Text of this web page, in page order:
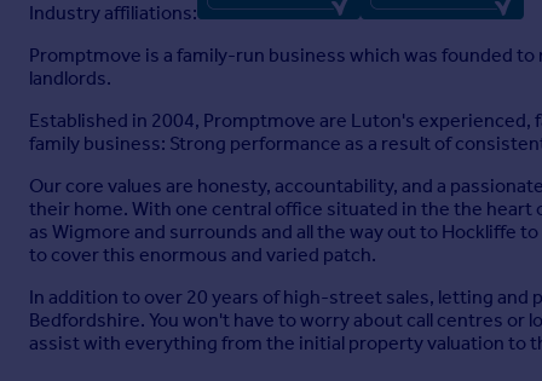
Industry affiliations:
Promptmove is a family-run business which was founded
landlords.
Established in 2004, Promptmove are Luton's
family business: Strong performance as a result of
Our core values are honesty, accountability, and a
their home. With one central office situated in the the heart
as Wigmore and surrounds and all the way out to Hockliffe
to cover this enormous and varied patch.
In addition to over 20 years of high-street sales, letting
Bedfordshire. You won't have to worry about call centres
assist with everything from the initial property valuation to